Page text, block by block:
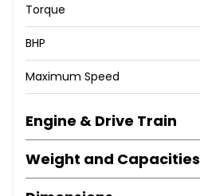
Torque
BHP
Maximum Speed
Engine & Drive Train
Weight and Capacities